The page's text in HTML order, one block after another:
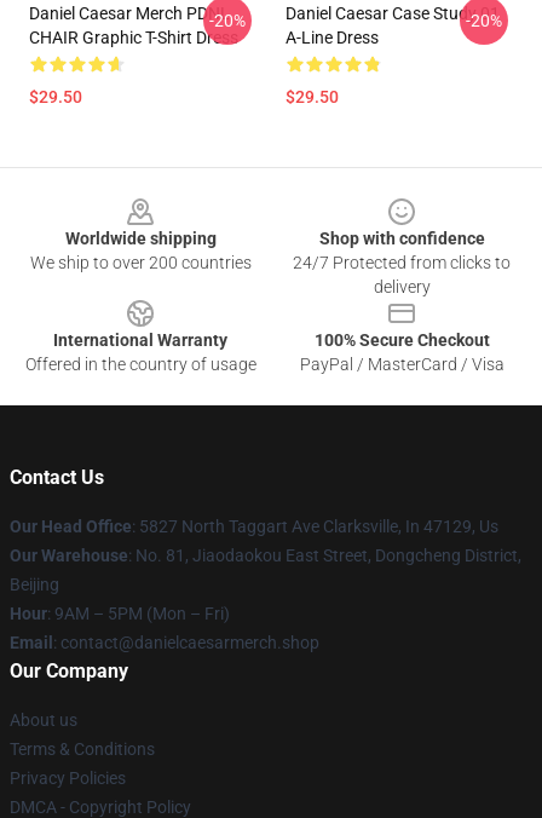
Daniel Caesar Merch PDNL
CHAIR Graphic T-Shirt Dress
$29.50
-20%
Daniel Caesar Case Study 01
A-Line Dress
$29.50
-20%
Worldwide shipping
We ship to over 200 countries
Shop with confidence
24/7 Protected from clicks to
delivery
International Warranty
Offered in the country of usage
100% Secure Checkout
PayPal / MasterCard / Visa
Contact Us
Our Head Office: 5827 North Taggart Ave Clarksville, In 47129, Us
Our Warehouse: No. 81, Jiaodaokou East Street, Dongcheng District,
Beijing
Hour: 9AM – 5PM (Mon – Fri)
Email : contact@danielcaesarmerch.shop
Our Company
About us
Terms & Conditions
Privacy Policies
DMCA - Copyright Policy